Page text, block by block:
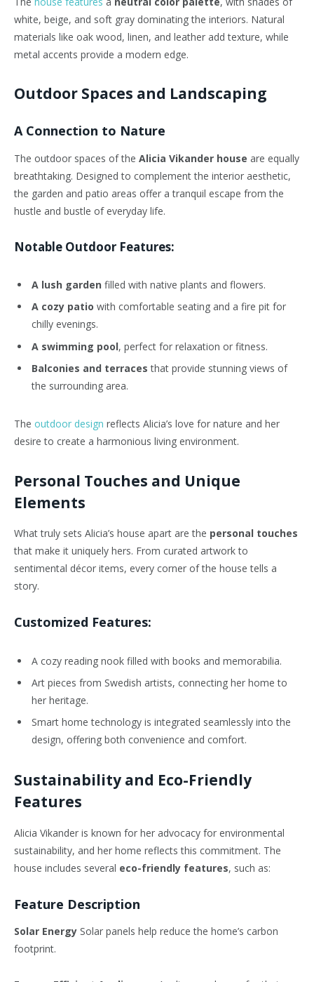
white, beige, and soft gray dominating the interiors. Natural
materials like oak wood, linen, and leather add texture, while
metal accents provide a modern edge.
Outdoor Spaces and Landscaping
A Connection to Nature
The outdoor spaces of the Alicia Vikander house are equally
breathtaking. Designed to complement the interior aesthetic,
the garden and patio areas offer a tranquil escape from the
hustle and bustle of everyday life.
Notable Outdoor Features:
A lush garden filled with native plants and flowers.
A cozy patio with comfortable seating and a fire pit for
chilly evenings.
A swimming pool, perfect for relaxation or fitness.
Balconies and terraces that provide stunning views of
the surrounding area.
The outdoor design reflects Alicia’s love for nature and her
desire to create a harmonious living environment.
Personal Touches and Unique
Elements
What truly sets Alicia’s house apart are the personal touches
that make it uniquely hers. From curated artwork to
sentimental décor items, every corner of the house tells a
story.
Customized Features:
A cozy reading nook filled with books and memorabilia.
Art pieces from Swedish artists, connecting her home to
her heritage.
Smart home technology is integrated seamlessly into the
design, offering both convenience and comfort.
Sustainability and Eco-Friendly
Features
Alicia Vikander is known for her advocacy for environmental
sustainability, and her home reflects this commitment. The
house includes several eco-friendly features, such as:
Feature Description
Solar Energy Solar panels help reduce the home’s carbon
footprint.